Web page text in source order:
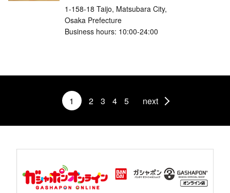
1-158-18 Taijo, Matsubara City,
Osaka Prefecture
Business hours: 10:00-24:00
1 2 3 4 5 next